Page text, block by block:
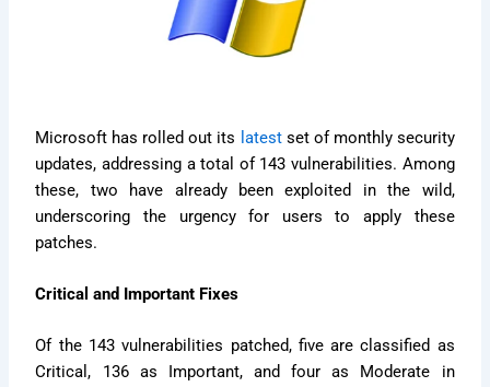
Microsoft has rolled out its latestset of monthly security
updates, addressing a total of 143 vulnerabilities. Among
these, two have already been exploited in the wild,
underscoring the urgency for users to apply these
patches.
Critical and Important Fixes
Of the 143 vulnerabilities patched, five are classified as
Critical, 136 as Important, and four as Moderate in